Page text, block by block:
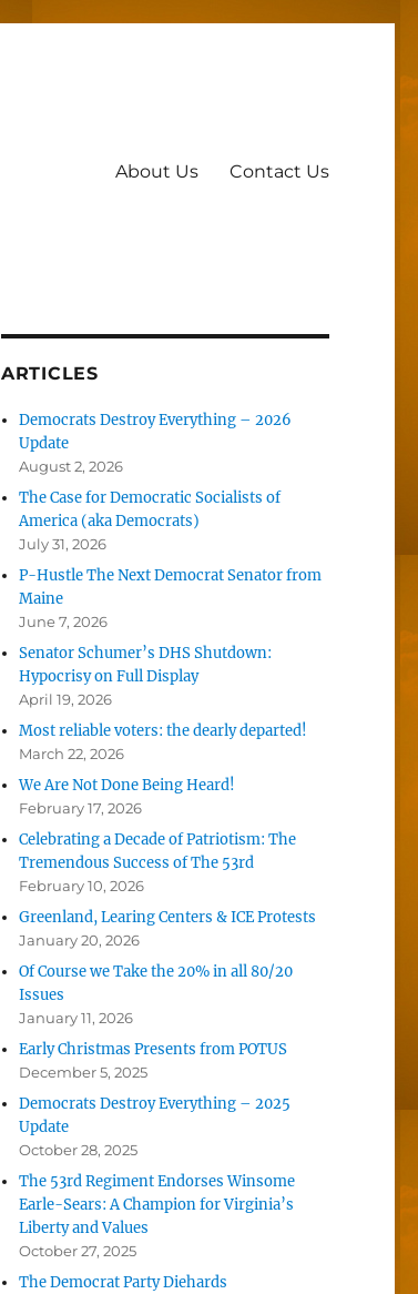
About Us Contact Us
ARTICLES
Democrats Destroy Everything – 2026
Update
August 2, 2026
The Case for Democratic Socialists of
America (aka Democrats)
July 31, 2026
P-Hustle The Next Democrat Senator from
Maine
June 7, 2026
Senator Schumer’s DHS Shutdown:
Hypocrisy on Full Display
April 19, 2026
Most reliable voters: the dearly departed!
March 22, 2026
We Are Not Done Being Heard!
February 17, 2026
Celebrating a Decade of Patriotism: The
Tremendous Success of The 53rd
February 10, 2026
Greenland, Learing Centers & ICE Protests
January 20, 2026
Of Course we Take the 20% in all 80/20
Issues
January 11, 2026
Early Christmas Presents from POTUS
December 5, 2025
Democrats Destroy Everything – 2025
Update
October 28, 2025
The 53rd Regiment Endorses Winsome
Earle-Sears: A Champion for Virginia’s
Liberty and Values
October 27, 2025
The Democrat Party Diehards